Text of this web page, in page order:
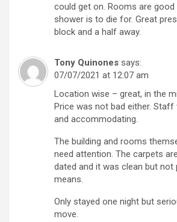
could get on. Rooms are good
shower is to die for. Great
block and a half away.
Tony Quinones says:
07/07/2021 at 12:07 am
Location wise – great, in the
Price was not bad either.
and accommodating.
The building and rooms
need attention. The carpets
dated and it was clean but not
means.
Only stayed one night but
move.